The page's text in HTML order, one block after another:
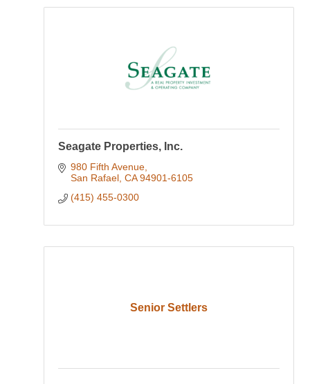
Seagate Properties, Inc.
980 Fifth Avenue
San Rafael CA 94901-6105
(415) 455-0300
Senior Settlers